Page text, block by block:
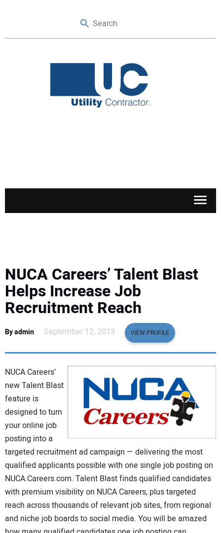
SAFETY & TRAINING
LEGISLATION
EDUCATION
SUBSCRIBE
ADVERTISING
CONTACT US
NUCA Careers’ Talent Blast
Helps Increase Job
Recruitment Reach
By admin September 12, 2013 VIEW PROFILE
NUCA Careers’
new Talent Blast
feature is
designed to turn
your online job
posting into a
targeted recruitment ad campaign — delivering the most
qualified applicants possible with one single job posting on
NUCA.Careers.com. Talent Blast finds qualified candidates
with premium visibility on NUCA Careers, plus targeted
reach across thousands of relevant job sites, from regional
and niche job boards to social media. You will be amazed